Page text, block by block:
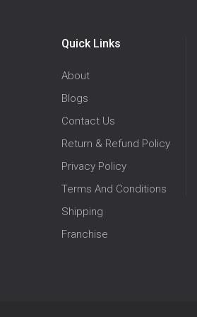
Quick Links
About
Blogs
Contact Us
Return & Refund Policy
Privacy Policy
Terms And Conditions
Shipping
Franchise